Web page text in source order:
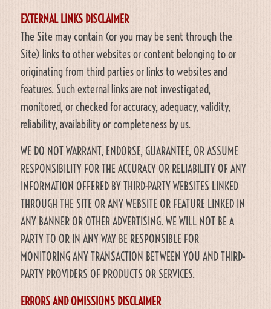
EXTERNAL LINKS DISCLAIMER
The Site may contain (or you may be sent through the
Site) links to other websites or content belonging to or
originating from third parties or links to websites and
features. Such external links are not investigated,
monitored, or checked for accuracy, adequacy, validity,
reliability, availability or completeness by us.
WE DO NOT WARRANT, ENDORSE, GUARANTEE, OR ASSUME
RESPONSIBILITY FOR THE ACCURACY OR RELIABILITY OF ANY
INFORMATION OFFERED BY THIRD-PARTY WEBSITES LINKED
THROUGH THE SITE OR ANY WEBSITE OR FEATURE LINKED IN
ANY BANNER OR OTHER ADVERTISING. WE WILL NOT BE A
PARTY TO OR IN ANY WAY BE RESPONSIBLE FOR
MONITORING ANY TRANSACTION BETWEEN YOU AND THIRD-
PARTY PROVIDERS OF PRODUCTS OR SERVICES.
ERRORS AND OMISSIONS DISCLAIMER